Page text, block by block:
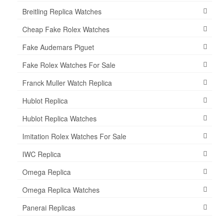
Breitling Replica Watches
Cheap Fake Rolex Watches
Fake Audemars Piguet
Fake Rolex Watches For Sale
Franck Muller Watch Replica
Hublot Replica
Hublot Replica Watches
Imitation Rolex Watches For Sale
IWC Replica
Omega Replica
Omega Replica Watches
Panerai Replicas